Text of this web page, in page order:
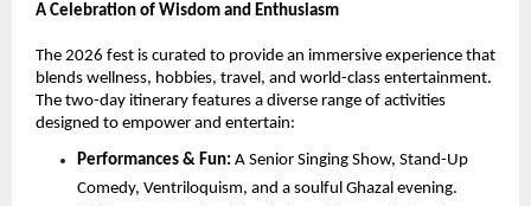
A Celebration of Wisdom and Enthusiasm
The 2026 fest is curated to provide an immersive experience that
blends wellness, hobbies, travel, and world-class entertainment.
The two-day itinerary features a diverse range of activities
designed to empower and entertain:
Performances & Fun: A Senior Singing Show, Stand-Up
Comedy, Ventriloquism, and a soulful Ghazal evening.